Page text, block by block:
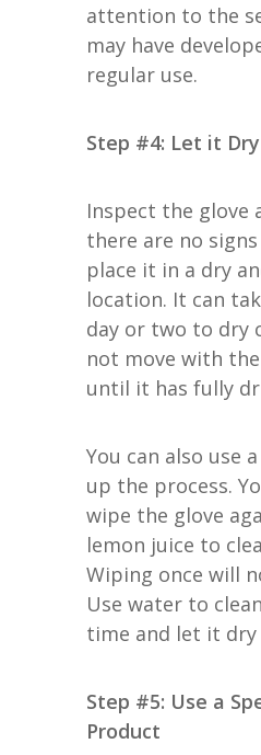
attention to the
may have
regular use.
Step #4: Let it Dry
Inspect the glove
there are no
place it in a dry
location. It can
day or two to dry
not move with
until it has fully
You can also use
up the process.
wipe the glove
lemon juice to
Wiping once will
Use water to
time and let it dry
Step #5: Use a
Product